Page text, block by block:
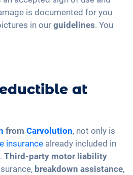
is documented for you
in our guidelines. You
at
from Carvolution, not only is
insurance already included in
Third-party motor liability
breakdown assistance,